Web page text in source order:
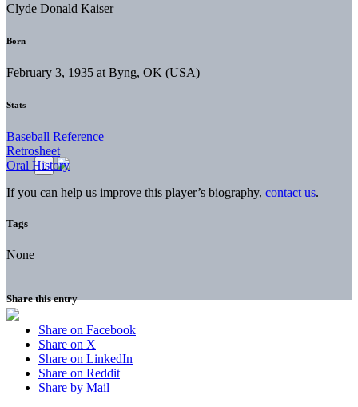
Clyde Donald Kaiser
Born
February 3, 1935 at Byng, OK (USA)
Stats
Baseball Reference
Retrosheet
Oral History
If you can help us improve this player’s biography, contact us.
Tags
None
Share this entry
Share on Facebook
Share on X
Share on LinkedIn
Share on Reddit
Share by Mail